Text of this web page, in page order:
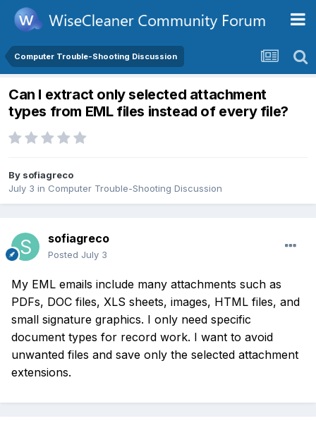
Computer Trouble-Shooting Discussion
Can I extract only selected attachment
types from EML files instead of every file?
By sofiagreco
July 3 in Computer Trouble-Shooting Discussion
sofiagreco
Posted July 3
My EML emails include many attachments such as
PDFs, DOC files, XLS sheets, images, HTML files, and
small signature graphics. I only need specific
document types for record work. I want to avoid
unwanted files and save only the selected attachment
extensions.